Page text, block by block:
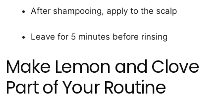
After shampooing, apply to the scalp
Leave for 5 minutes before rinsing
Make Lemon and Clove
Part of Your Routine